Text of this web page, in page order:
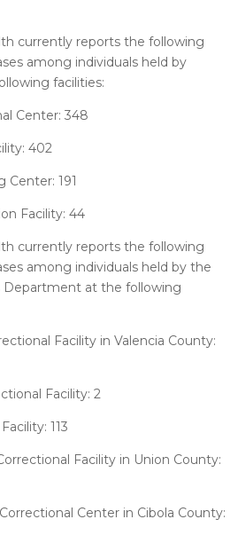
currently reports the following
among individuals held by
facilities:
Center: 348
402
Center: 191
Facility: 44
currently reports the following
among individuals held by the
Department at the following
Facility in Valencia County:
Facility: 2
113
Facility in Union County:
Center in Cibola County: